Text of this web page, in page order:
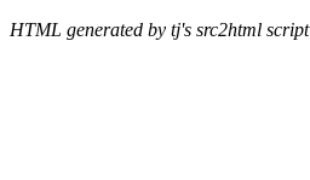
HTML generated by tj's src2html script